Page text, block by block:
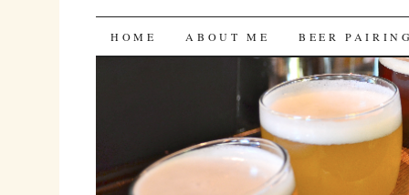
Bites 'n Brews
SKIP
HOME ABOUT ME BEER